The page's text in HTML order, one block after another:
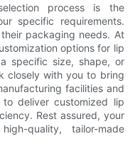
process is the
specific requirements.
packaging needs. At
options for lip
specific size, shape, or
closely with you to bring
facilities and
deliver customized lip
Rest assured, your
quality, tailor-made